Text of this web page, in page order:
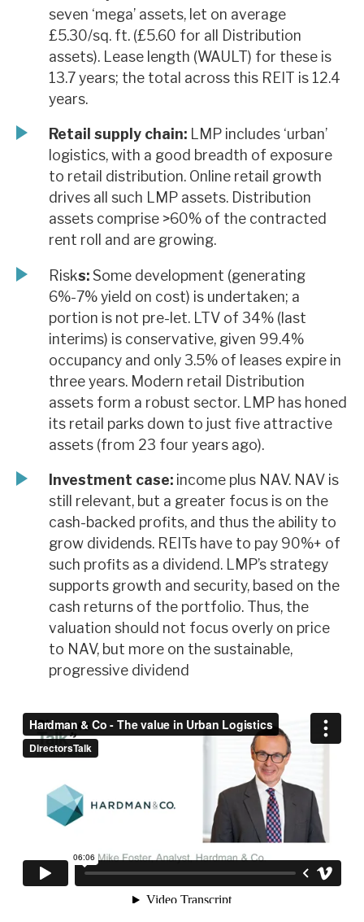
seven ‘mega’ assets, let on average
£5.30/sq. ft. (£5.60 for all Distribution
assets). Lease length (WAULT) for these is
13.7 years; the total across this REIT is 12.4
years.
Retail supply chain: LMP includes ‘urban’
logistics, with a good breadth of exposure
to retail distribution. Online retail growth
drives all such LMP assets. Distribution
assets comprise >60% of the contracted
rent roll and are growing.
Risks:Some development (generating
6%-7% yield on cost) is undertaken; a
portion is not pre-let. LTV of 34% (last
interims) is conservative, given 99.4%
occupancy and only 3.5% of leases expire in
three years. Modern retail Distribution
assets form a robust sector. LMP has honed
its retail parks down to just five attractive
assets (from 23 four years ago).
Investment case: income plus NAV. NAV is
still relevant, but a greater focus is on the
cash-backed profits, and thus the ability to
grow dividends. REITs have to pay 90%+ of
such profits as a dividend. LMP’s strategy
supports growth and security, based on the
cash returns of the portfolio. Thus, the
valuation should not focus overly on price
to NAV, but more on the sustainable,
progressive dividend